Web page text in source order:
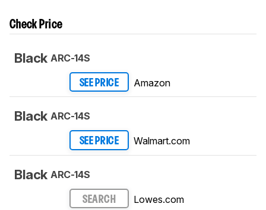
Check Price
Black ARC-14S
SEE PRICE Amazon
Black ARC-14S
SEE PRICE Walmart.com
Black ARC-14S
SEARCH Lowes.com